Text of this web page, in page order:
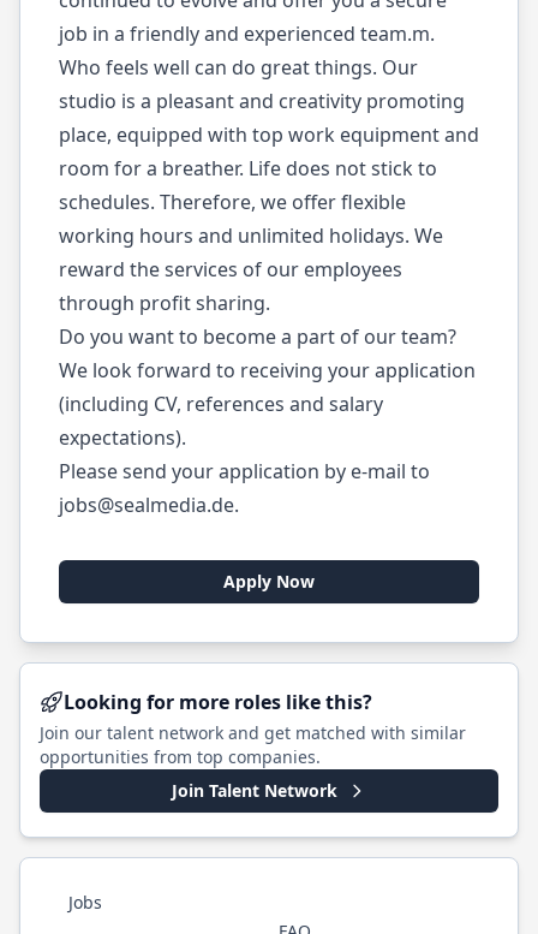
job in a friendly and experienced team.m.
Who feels well can do great things. Our
studio is a pleasant and creativity promoting
place, equipped with top work equipment and
room for a breather. Life does not stick to
schedules. Therefore, we offer flexible
working hours and unlimited holidays. We
reward the services of our employees
through profit sharing.
Do you want to become a part of our team?
We look forward to receiving your application
(including CV, references and salary
expectations).
Please send your application by e-mail to
jobs@sealmedia.de.
Apply Now
Looking for more roles like this?
Join our talent network and get matched with similar
opportunities from top companies.
Join Talent Network
Jobs